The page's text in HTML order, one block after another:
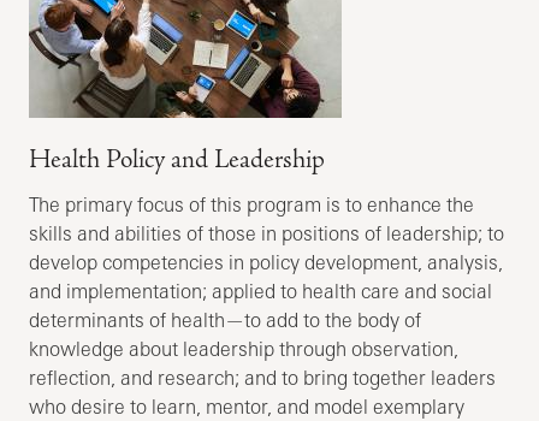
Health Policy and Leadership
The primary focus of this program is to enhance the
skills and abilities of those in positions of leadership; to
develop competencies in policy development, analysis,
and implementation; applied to health care and social
determinants of health—to add to the body of
knowledge about leadership through observation,
reflection, and research; and to bring together leaders
who desire to learn, mentor, and model exemplary